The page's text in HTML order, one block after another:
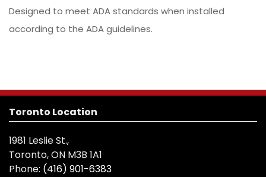
Designed to meet ADA standards when installed
according to the ADA guidelines.
Toronto Location
1981 Leslie St.,
Toronto, ON M3B 1A1
Phone: (416) 901-6383